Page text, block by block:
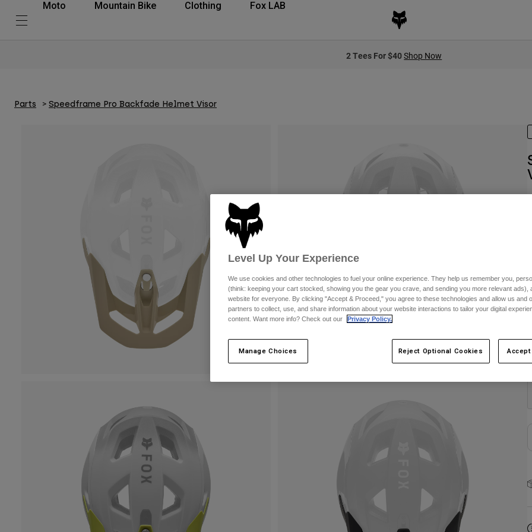
Moto Mountain Bike Clothing Fox LAB
2 Tees For $40Shop Now
Parts Speedframe Pro Backfade Helmet Visor
Level Up Your Experience
We use cookies and other technologies to fuel your online experience. They help us remember you,
(think: keeping your cart stocked, showing you the gear you crave, and sending you more relevant ads),
website for everyone. By clicking "Accept & Proceed," you agree to these technologies and allow us and
partners to collect, use, and share information about your website interactions to tailor your digital
content. Want more info? Check out our
Privacy Policy.
Manage Choices Reject Optional Cookies